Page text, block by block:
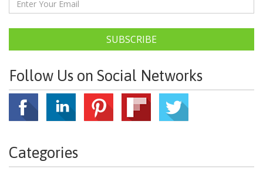
SUBSCRIBE
Follow Us on Social Networks
Categories